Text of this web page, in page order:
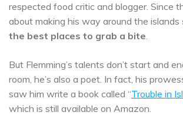
respected food critic and blogger. Since
about making his way around the islands
the best places to grab a bite.
But Flemming’s talents don’t start and
room, he’s also a poet. In fact, his
saw him write a book called “Trouble in
which is still available on Amazon.